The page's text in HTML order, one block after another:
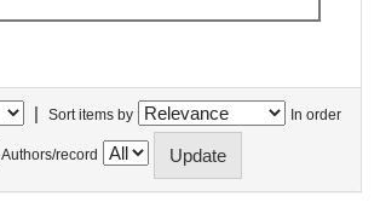
| Sort items by In order
Authors/record